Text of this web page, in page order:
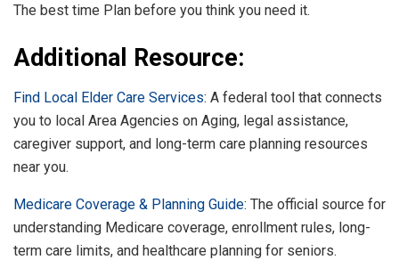
The best time Plan before you think you need it.
Additional Resource:
Find Local Elder Care Services: A federal tool that connects
you to local Area Agencies on Aging, legal assistance,
caregiver support, and long-term care planning resources
near you.
Medicare Coverage & Planning Guide: The official source for
understanding Medicare coverage, enrollment rules, long-
term care limits, and healthcare planning for seniors.